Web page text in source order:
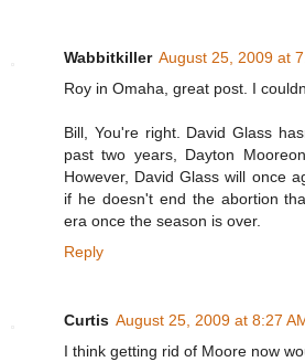
Wabbitkiller August 25, 2009 at
Roy in Omaha, great post. I
Bill, You're right. David Glass
past two years, Dayton
However, David Glass will once
if he doesn't end the abortion
era once the season is over.
Reply
Curtis August 25, 2009 at 8:27
I think getting rid of Moore now